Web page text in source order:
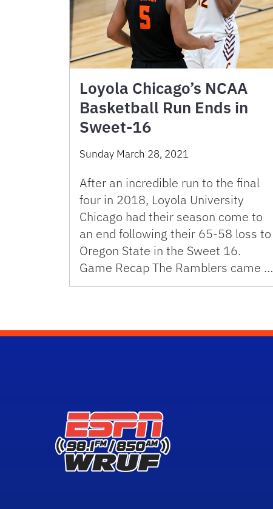
Loyola Chicago’s NCAA
Basketball Run Ends in
Sweet-16
Sunday March 28, 2021
After an incredible run to the final
four in 2018, Loyola University
Chicago had their season come to
an end following their 65-58 loss to
Oregon State in the Sweet 16.
Game Recap The Ramblers came …